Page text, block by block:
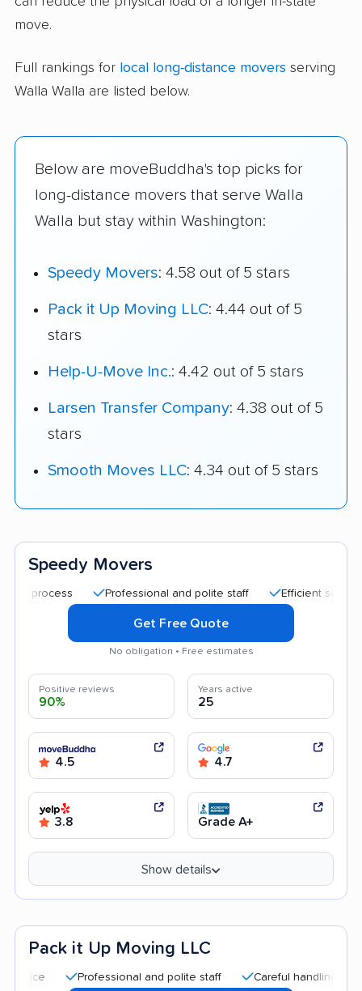
move.
Full rankings for local long-distance movers serving
Walla Walla are listed below.
Below are moveBuddha's top picks for
long-distance movers that serve Walla
Walla but stay within Washington:
Speedy Movers: 4.58 out of 5 stars
Pack it Up Moving LLC: 4.44 out of 5
stars
Help-U-Move Inc.: 4.42 out of 5 stars
Larsen Transfer Company: 4.38 out of 5
stars
Smooth Moves LLC: 4.34 out of 5 stars
Speedy Movers
Professional and polite staff Efficient service
Get Free Quote
No obligation • Free estimates
Positive reviews
90%
Years active
25
4.5 4.7
3.8 Grade A+
Show details
Pack it Up Moving LLC
Professional and polite staff Careful handling